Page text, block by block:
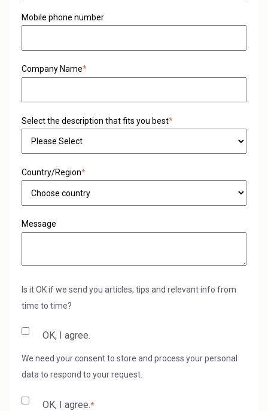
Mobile phone number
Company Name*
Select the description that fits you best*
Country/Region*
Message
Is it OK if we send you articles, tips and relevant info from
time to time?
OK, I agree.
We need your consent to store and process your personal
data to respond to your request.
OK, I agree.*